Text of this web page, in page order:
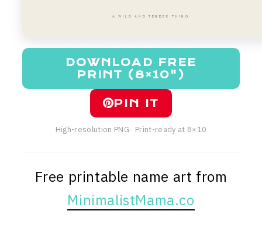
A WILD AND TENDER THING
DOWNLOAD FREE
PRINT (8×10")
PIN IT
High-resolution PNG · Print-ready at 8×10
Free printable name art from
MinimalistMama.co